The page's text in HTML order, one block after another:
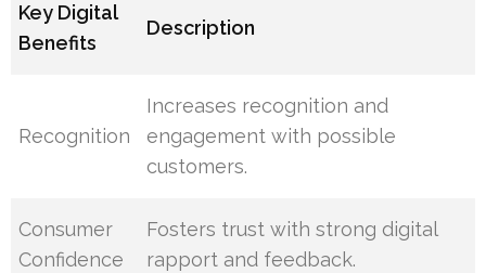
Key Digital
Benefits
Description
Recognition
Increases recognition and
engagement with possible
customers.
Consumer
Confidence
Fosters trust with strong digital
rapport and feedback.